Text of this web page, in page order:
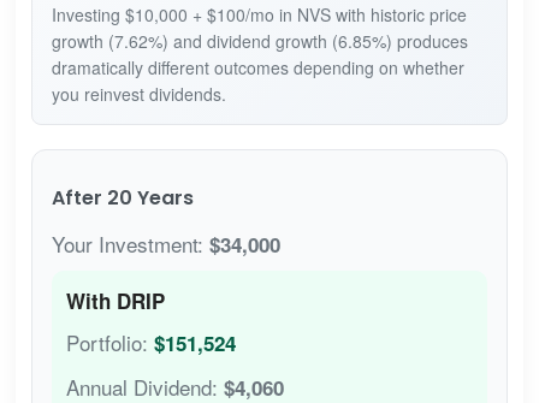
Investing $10,000 + $100/mo in NVS with historic price
growth (7.62%) and dividend growth (6.85%) produces
dramatically different outcomes depending on whether
you reinvest dividends.
After 20 Years
Your Investment: $34,000
With DRIP
Portfolio: $151,524
Annual Dividend: $4,060